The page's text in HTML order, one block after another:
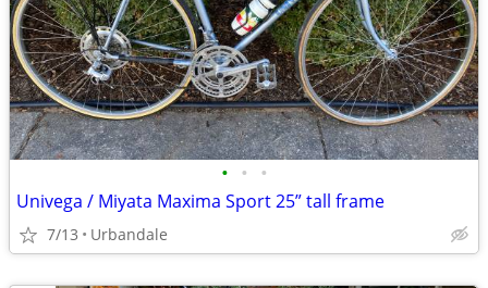
• • •
Univega / Miyata Maxima Sport 25” tall frame
7/13 Urbandale